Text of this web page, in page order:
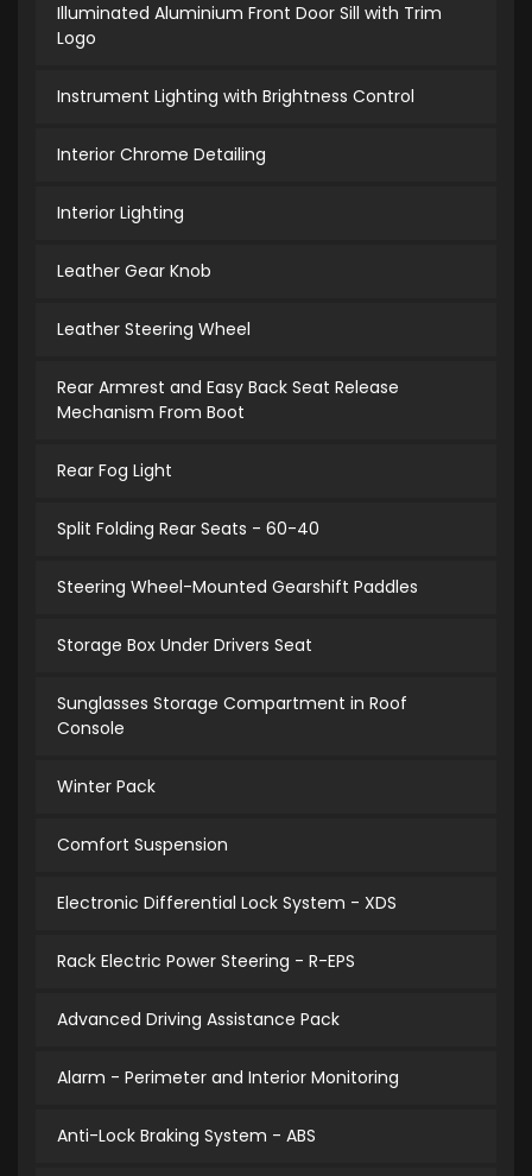
Illuminated Aluminium Front Door Sill with Trim
Logo
Instrument Lighting with Brightness Control
Interior Chrome Detailing
Interior Lighting
Leather Gear Knob
Leather Steering Wheel
Rear Armrest and Easy Back Seat Release
Mechanism From Boot
Rear Fog Light
Split Folding Rear Seats - 60-40
Steering Wheel-Mounted Gearshift Paddles
Storage Box Under Drivers Seat
Sunglasses Storage Compartment in Roof
Console
Winter Pack
Comfort Suspension
Electronic Differential Lock System - XDS
Rack Electric Power Steering - R-EPS
Advanced Driving Assistance Pack
Alarm - Perimeter and Interior Monitoring
Anti-Lock Braking System - ABS